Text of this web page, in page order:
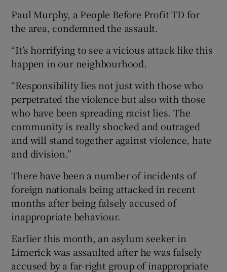
Paul Murphy, a People Before Profit TD for
the area, condemned the assault.
“It’s horrifying to see a vicious attack like this
happen in our neighbourhood.
“Responsibility lies not just with those who
perpetrated the violence but also with those
who have been spreading racist lies. The
community is really shocked and outraged
and will stand together against violence, hate
and division.”
There have been a number of incidents of
foreign nationals being attacked in recent
months after being falsely accused of
inappropriate behaviour.
Earlier this month, an asylum seeker in
Limerick was assaulted after he was falsely
accused by a far-right group of inappropriate